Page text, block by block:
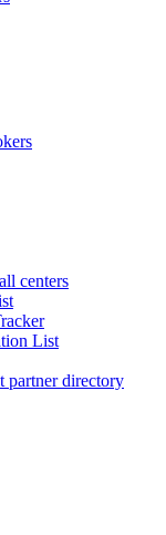
centers
List
partner directory